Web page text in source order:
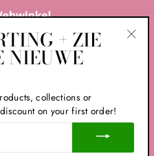
EUR €
Babyzus
+ ZIE
NIEUWE
collections or
on your first order!